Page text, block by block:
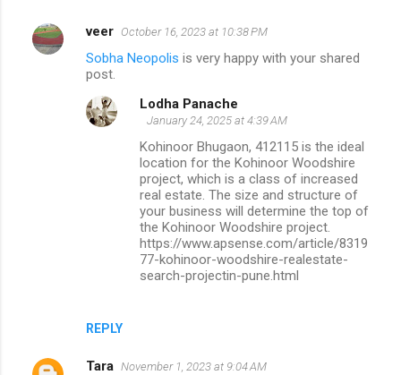
veer October 16, 2023 at 10:38 PM
Sobha Neopolis is very happy with your shared
post.
REPLY
Lodha Panache
January 24, 2025 at 4:39 AM
Kohinoor Bhugaon, 412115 is the ideal
location for the Kohinoor Woodshire
project, which is a class of increased
real estate. The size and structure of
your business will determine the top of
the Kohinoor Woodshire project.
https://www.apsense.com/article/8319
77-kohinoor-woodshire-realestate-
search-projectin-pune.html
Tara November 1, 2023 at 9:04 AM